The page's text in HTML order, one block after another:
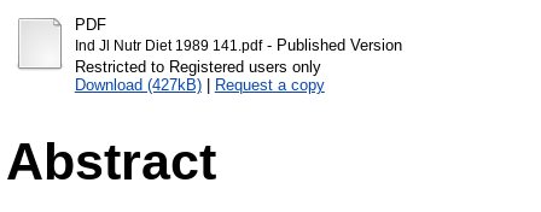
PDF
Ind Jl Nutr Diet 1989 141.pdf- Published Version
Restricted to Registered users only
Download (427kB)| Request a copy
Abstract